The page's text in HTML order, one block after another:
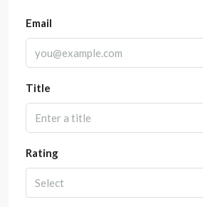
Email
Title
Rating
Select